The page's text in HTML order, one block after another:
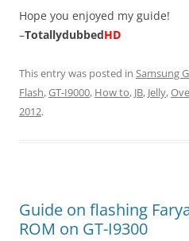
Hope you enjoyed my guide!
–TotallydubbedHD
This entry was posted in Samsung
Flash,GT-I9000, How to, JB, Jelly,
2012.
Guide on flashing
ROM on GT-I9300